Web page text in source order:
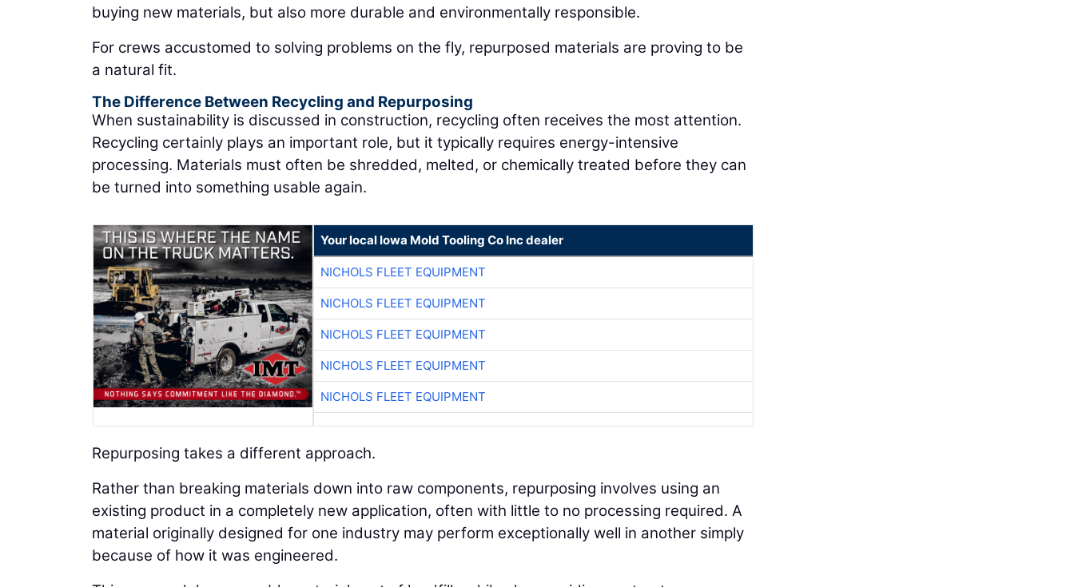
buying new materials, but also more durable and environmentally responsible.
For crews accustomed to solving problems on the fly, repurposed materials are proving to be
a natural fit.
The Difference Between Recycling and Repurposing
When sustainability is discussed in construction, recycling often receives the most attention.
Recycling certainly plays an important role, but it typically requires energy-intensive
processing. Materials must often be shredded, melted, or chemically treated before they can
be turned into something usable again.
Your local Iowa Mold Tooling Co Inc dealer
NICHOLS FLEET EQUIPMENT
NICHOLS FLEET EQUIPMENT
NICHOLS FLEET EQUIPMENT
NICHOLS FLEET EQUIPMENT
NICHOLS FLEET EQUIPMENT
Repurposing takes a different approach.
Rather than breaking materials down into raw components, repurposing involves using an
existing product in a completely new application, often with little to no processing required. A
material originally designed for one industry may perform exceptionally well in another simply
because of how it was engineered.